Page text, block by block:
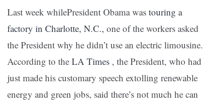
Last week whilePresident Obama was touring a
factory in Charlotte, N.C., one of the workers asked
the President why he didn’t use an electric limousine.
According to the LA Times , the President, who had
just made his customary speech extolling renewable
energy and green jobs, said there’s not much he can